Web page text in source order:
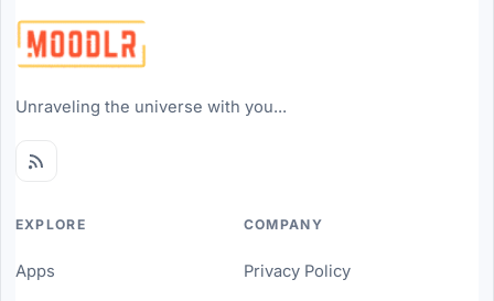
Unraveling the universe with you...
EXPLORE
Apps
COMPANY
Privacy Policy